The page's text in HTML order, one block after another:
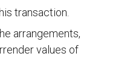
transaction.
arrangements,
values of